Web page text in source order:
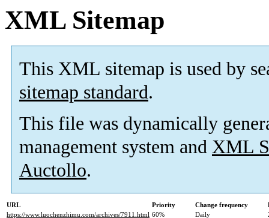
XML Sitemap
This XML sitemap is used by
sitemap standard.
This file was dynamically
management system and XML
Auctollo.
URL Priority Change frequency
https://www.luochenzhimu.com/archives/7911.html 60% Daily